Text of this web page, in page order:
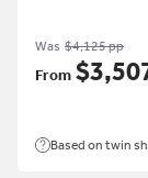
Was $4,125 pp
From
Based on twin